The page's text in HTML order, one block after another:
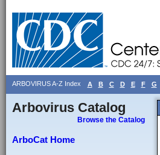
ARBOVIRUS A-Z Index A B C D E F G
Arbovirus Catalog
Browse the Catalog
ArboCat Home